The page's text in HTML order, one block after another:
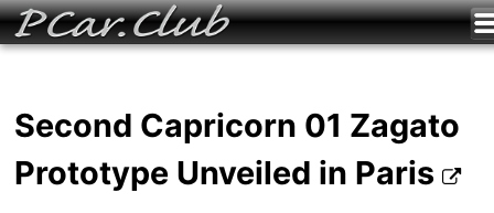
Second Capricorn 01 Zagato
Prototype Unveiled in Paris